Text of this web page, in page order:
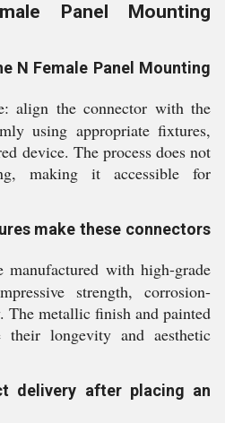
Panel Mounting
N Female Panel Mounting
align the connector with the
using appropriate fixtures,
device. The process does not
making it accessible for
make these connectors
manufactured with high-grade
strength, corrosion-
The metallic finish and painted
their longevity and aesthetic
delivery after placing an